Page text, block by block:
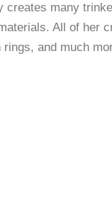
creates many
All of her
and much